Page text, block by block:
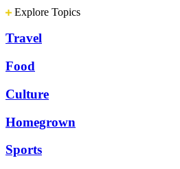
Explore Topics
Travel
Food
Culture
Homegrown
Sports